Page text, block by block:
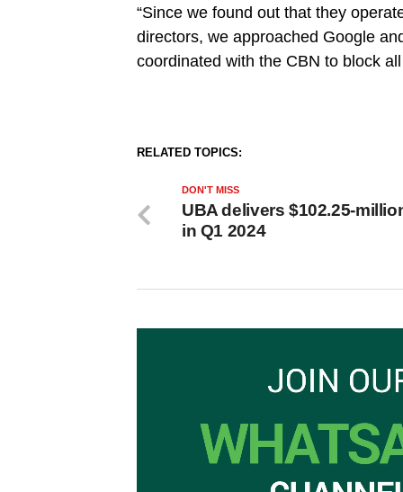
“Since we found out that they
directors, we approached Google
coordinated with the CBN to block
RELATED TOPICS:
DON'T MISS
UBA delivers $102.25-
in Q1 2024